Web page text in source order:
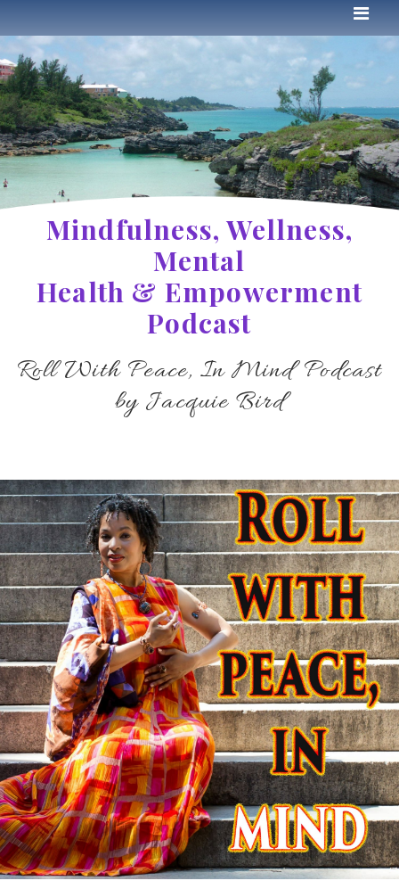
Mindfulness, Wellness,
Mental
Health & Empowerment
Podcast
Roll With Peace, In Mind Podcast
by Jacquie Bird